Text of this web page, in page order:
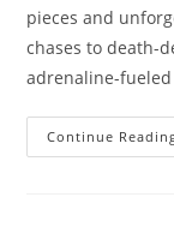
pieces and
chases to death-
adrenaline-
Continue